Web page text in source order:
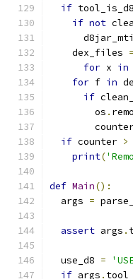
if
if not
    dex_files
=
for x in
for f in
if
        os
.
if counter >
print(
def Main():
  args
=
assert args .
  use_d8
=
if args . tool